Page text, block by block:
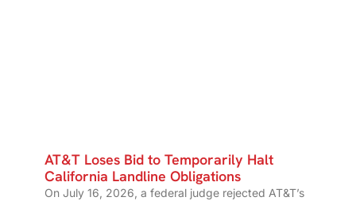
AT&T Loses Bid to Temporarily Halt
California Landline Obligations
On July 16, 2026, a federal judge rejected AT&T’s